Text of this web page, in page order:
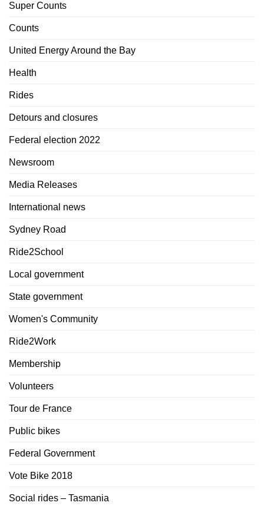
Super Counts
Counts
United Energy Around the Bay
Health
Rides
Detours and closures
Federal election 2022
Newsroom
Media Releases
International news
Sydney Road
Ride2School
Local government
State government
Women's Community
Ride2Work
Membership
Volunteers
Tour de France
Public bikes
Federal Government
Vote Bike 2018
Social rides – Tasmania